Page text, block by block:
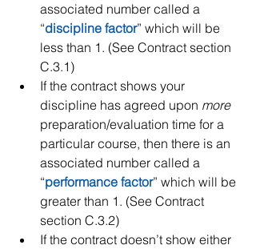
associated number called a
“discipline factor” which will be
less than 1. (See Contract section
C.3.1)
If the contract shows your
discipline has agreed upon more
preparation/evaluation time for a
particular course, then there is an
associated number called a
“performance factor” which will be
greater than 1. (See Contract
section C.3.2)
If the contract doesn’t show either